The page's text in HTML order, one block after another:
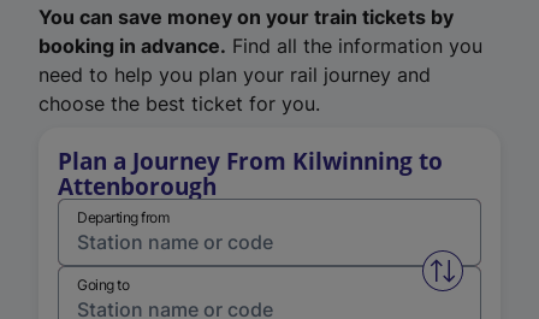
You can save money on your train tickets by
booking in advance. Find all the information you
need to help you plan your rail journey and
choose the best ticket for you.
Plan a Journey From Kilwinning to
Attenborough
Departing from
Swap
Going to